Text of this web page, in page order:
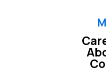
Wake Forest